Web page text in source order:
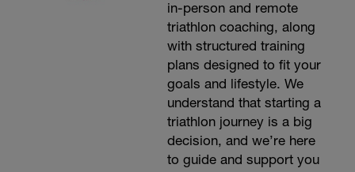
in-person and remote
triathlon coaching, along
with structured training
plans designed to fit your
goals and lifestyle. We
understand that starting a
triathlon journey is a big
decision, and we’re here
to guide and support you